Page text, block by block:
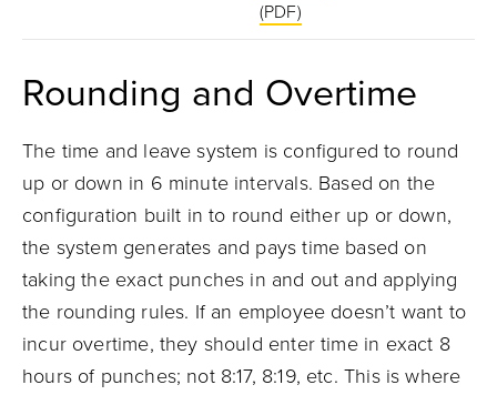
(PDF)
Rounding and Overtime
The time and leave system is configured to round
up or down in 6 minute intervals. Based on the
configuration built in to round either up or down,
the system generates and pays time based on
taking the exact punches in and out and applying
the rounding rules. If an employee doesn’t want to
incur overtime, they should enter time in exact 8
hours of punches; not 8:17, 8:19, etc. This is where